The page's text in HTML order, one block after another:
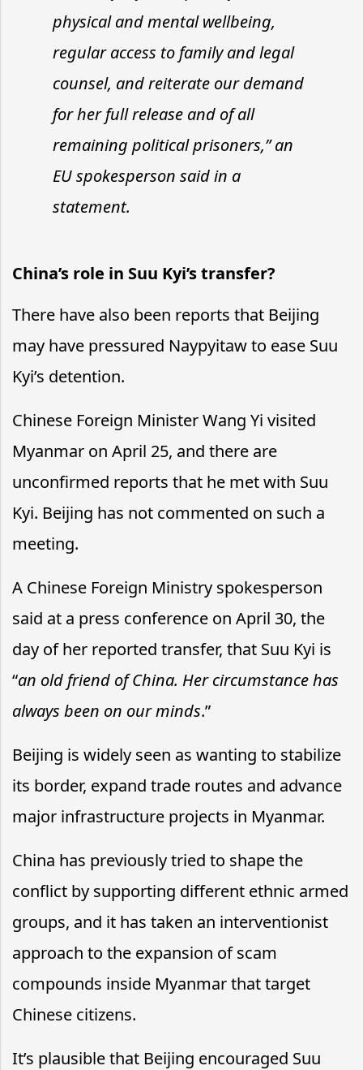
physical and mental wellbeing,
regular access to family and legal
counsel, and reiterate our demand
for her full release and of all
remaining political prisoners,” an
EU spokesperson said in a
statement.
China’s role in Suu Kyi’s transfer?
There have also been reports that Beijing
may have pressured Naypyitaw to ease Suu
Kyi’s detention.
Chinese Foreign Minister Wang Yi visited
Myanmar on April 25, and there are
unconfirmed reports that he met with Suu
Kyi. Beijing has not commented on such a
meeting.
A Chinese Foreign Ministry spokesperson
said at a press conference on April 30, the
day of her reported transfer, that Suu Kyi is
“an old friend of China. Her circumstance has
always been on our minds.”
Beijing is widely seen as wanting to stabilize
its border, expand trade routes and advance
major infrastructure projects in Myanmar.
China has previously tried to shape the
conflict by supporting different ethnic armed
groups, and it has taken an interventionist
approach to the expansion of scam
compounds inside Myanmar that target
Chinese citizens.
It’s plausible that Beijing encouraged Suu